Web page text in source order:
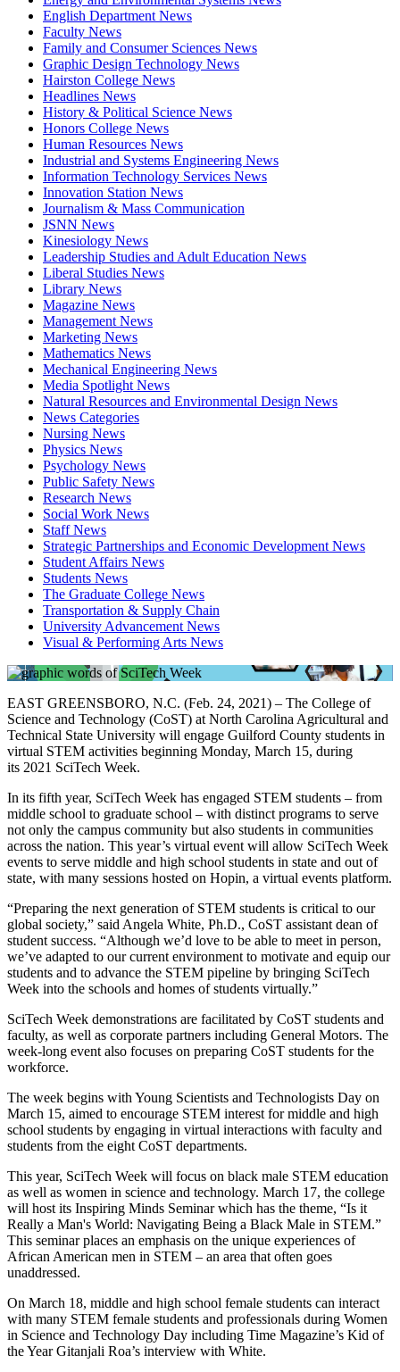
English Department News
Faculty News
Family and Consumer Sciences News
Graphic Design Technology News
Hairston College News
Headlines News
History & Political Science News
Honors College News
Human Resources News
Industrial and Systems Engineering News
Information Technology Services News
Innovation Station News
Journalism & Mass Communication
JSNN News
Kinesiology News
Leadership Studies and Adult Education News
Liberal Studies News
Library News
Magazine News
Management News
Marketing News
Mathematics News
Mechanical Engineering News
Media Spotlight News
Natural Resources and Environmental Design News
News Categories
Nursing News
Physics News
Psychology News
Public Safety News
Research News
Social Work News
Staff News
Strategic Partnerships and Economic Development News
Student Affairs News
Students News
The Graduate College News
Transportation & Supply Chain
University Advancement News
Visual & Performing Arts News
EAST GREENSBORO, N.C. (Feb. 24, 2021) – The College of
Science and Technology (CoST) at North Carolina Agricultural and
Technical State University will engage Guilford County students in
virtual STEM activities beginning Monday, March 15, during
its 2021 SciTech Week.
In its fifth year, SciTech Week has engaged STEM students – from
middle school to graduate school – with distinct programs to serve
not only the campus community but also students in communities
across the nation. This year’s virtual event will allow SciTech Week
events to serve middle and high school students in state and out of
state, with many sessions hosted on Hopin, a virtual events platform.
“Preparing the next generation of STEM students is critical to our
global society,” said Angela White, Ph.D., CoST assistant dean of
student success. “Although we’d love to be able to meet in person,
we’ve adapted to our current environment to motivate and equip our
students and to advance the STEM pipeline by bringing SciTech
Week into the schools and homes of students virtually.”
SciTech Week demonstrations are facilitated by CoST students and
faculty, as well as corporate partners including General Motors. The
week-long event also focuses on preparing CoST students for the
workforce.
The week begins with Young Scientists and Technologists Day on
March 15, aimed to encourage STEM interest for middle and high
school students by engaging in virtual interactions with faculty and
students from the eight CoST departments.
This year, SciTech Week will focus on black male STEM education
as well as women in science and technology. March 17, the college
will host its Inspiring Minds Seminar which has the theme, “Is it
Really a Man's World: Navigating Being a Black Male in STEM.”
This seminar places an emphasis on the unique experiences of
African American men in STEM – an area that often goes
unaddressed.
On March 18, middle and high school female students can interact
with many STEM female students and professionals during Women
in Science and Technology Day including Time Magazine’s Kid of
the Year Gitanjali Roa’s interview with White.